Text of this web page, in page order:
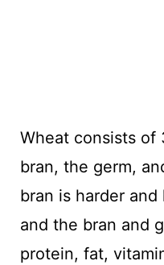
Wheat consists
bran, the germ,
bran is harder
and the bran and
protein, fat,